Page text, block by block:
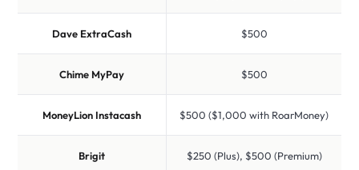
Dave ExtraCash $500
Chime MyPay $500
MoneyLion Instacash $500 ($1,000 with RoarMoney)
Brigit $250 (Plus), $500 (Premium)